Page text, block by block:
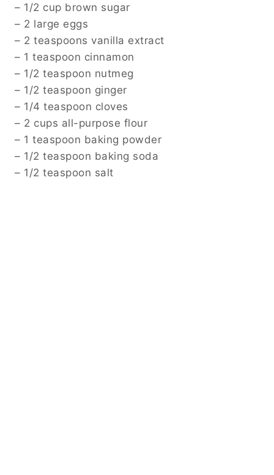
– 1/2 cup brown sugar
– 2 large eggs
– 2 teaspoons vanilla extract
– 1 teaspoon cinnamon
– 1/2 teaspoon nutmeg
– 1/2 teaspoon ginger
– 1/4 teaspoon cloves
– 2 cups all-purpose flour
– 1 teaspoon baking powder
– 1/2 teaspoon baking soda
– 1/2 teaspoon salt